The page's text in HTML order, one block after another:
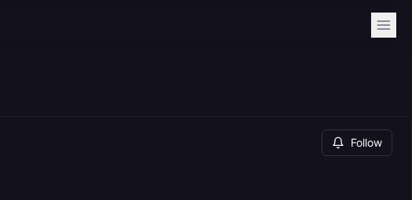
Follow